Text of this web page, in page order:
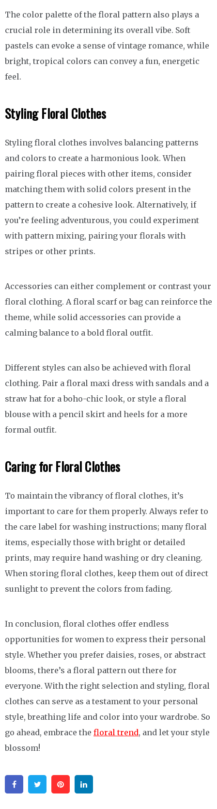
The color palette of the floral pattern also plays a
crucial role in determining its overall vibe. Soft
pastels can evoke a sense of vintage romance, while
bright, tropical colors can convey a fun, energetic
feel.
Styling Floral Clothes
Styling floral clothes involves balancing patterns
and colors to create a harmonious look. When
pairing floral pieces with other items, consider
matching them with solid colors present in the
pattern to create a cohesive look. Alternatively, if
you’re feeling adventurous, you could experiment
with pattern mixing, pairing your florals with
stripes or other prints.
Accessories can either complement or contrast your
floral clothing. A floral scarf or bag can reinforce the
theme, while solid accessories can provide a
calming balance to a bold floral outfit.
Different styles can also be achieved with floral
clothing. Pair a floral maxi dress with sandals and a
straw hat for a boho-chic look, or style a floral
blouse with a pencil skirt and heels for a more
formal outfit.
Caring for Floral Clothes
To maintain the vibrancy of floral clothes, it’s
important to care for them properly. Always refer to
the care label for washing instructions; many floral
items, especially those with bright or detailed
prints, may require hand washing or dry cleaning.
When storing floral clothes, keep them out of direct
sunlight to prevent the colors from fading.
In conclusion, floral clothes offer endless
opportunities for women to express their personal
style. Whether you prefer daisies, roses, or abstract
blooms, there’s a floral pattern out there for
everyone. With the right selection and styling, floral
clothes can serve as a testament to your personal
style, breathing life and color into your wardrobe. So
go ahead, embrace the floral trend, and let your style
blossom!
FacebookTwitter Pinterest